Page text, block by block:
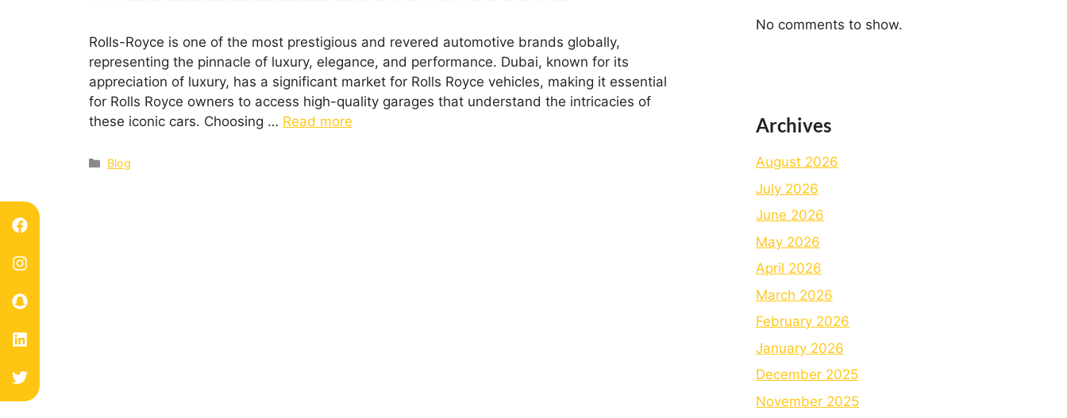
Rolls-Royce is one of the most prestigious and revered automotive brands globally,
representing the pinnacle of luxury, elegance, and performance. Dubai, known for its
appreciation of luxury, has a significant market for Rolls Royce vehicles, making it essential
for Rolls Royce owners to access high-quality garages that understand the intricacies of
these iconic cars. Choosing … Read more
Blog
No comments to show.
Archives
August 2026
July 2026
June 2026
May 2026
April 2026
March 2026
February 2026
January 2026
December 2025
November 2025